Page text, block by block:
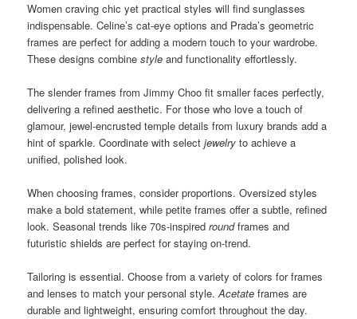
Women craving chic yet practical styles will find sunglasses
indispensable. Celine’s cat-eye options and Prada’s geometric
frames are perfect for adding a modern touch to your wardrobe.
These designs combinestyle and functionality effortlessly.
The slender frames from Jimmy Choo fit smaller faces perfectly,
delivering a refined aesthetic. For those who love a touch of
glamour, jewel-encrusted temple details from luxury brands add a
hint of sparkle. Coordinate with selectjewelry to achieve a
unified, polished look.
When choosing frames, consider proportions. Oversized styles
make a bold statement, while petite frames offer a subtle, refined
look. Seasonal trends like 70s-inspiredroundframes and
futuristic shields are perfect for staying on-trend.
Tailoring is essential. Choose from a variety of colors for frames
and lenses to match your personal style.Acetate frames are
durable and lightweight, ensuring comfort throughout the day.